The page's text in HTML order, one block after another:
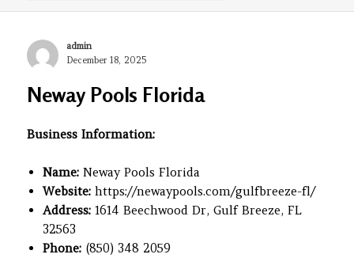
Celine. Maria. Fenina
Author
admin
Posted
December 18, 2025
Neway Pools Florida
Business Information:
Name: Neway Pools Florida
Website: https://newaypools.com/gulfbreeze-fl/
Address: 1614 Beechwood Dr, Gulf Breeze, FL
32563
Phone: (850) 348 2059